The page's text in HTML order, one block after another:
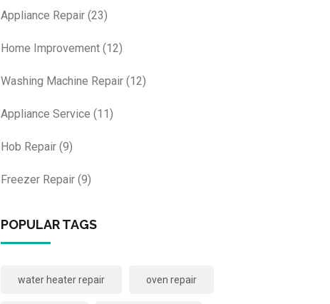
Appliance Repair (23)
Home Improvement (12)
Washing Machine Repair (12)
Appliance Service (11)
Hob Repair (9)
Freezer Repair (9)
POPULAR TAGS
water heater repair oven repair